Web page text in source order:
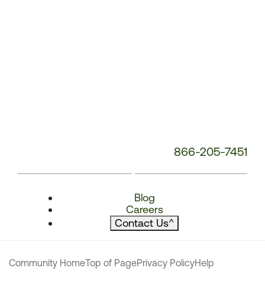
866-205-7451
Blog
Careers
Contact Us^
Community HomeTop of PagePrivacy PolicyHelp